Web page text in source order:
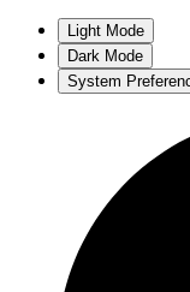
Light Mode
Dark Mode
System